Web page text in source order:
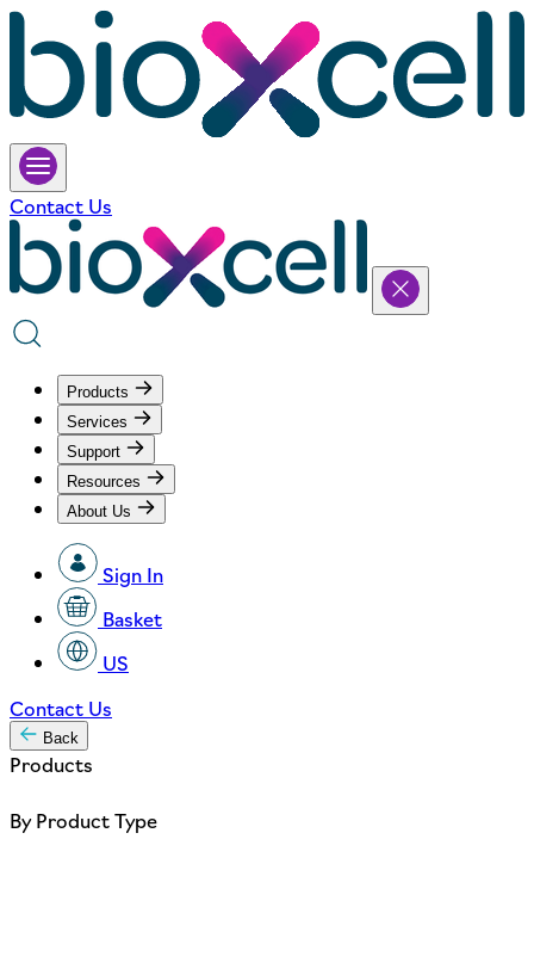
Contact Us
Products
Services
Support
Resources
About Us
Sign In
Basket
US
Contact Us
Back
Products
By Product Type